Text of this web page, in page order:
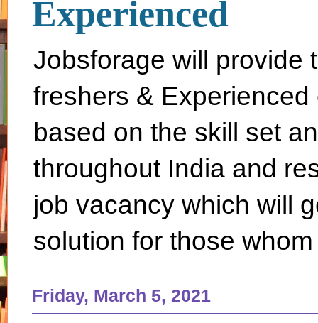
Experienced
Jobsforage will provide
freshers &
based on the skill set
throughout India and
job vacancy which will
solution for those
Friday, March 5, 2021